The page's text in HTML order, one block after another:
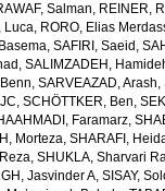
Salman, REINER,
Luca, RORO, Elias
, SAFIRI, Saeid ,
, SALIMZADEH,
, SARVEAZAD, Arash,
, SCHÖTTKER, Ben,
Faramarz,
Morteza, SHARAFI,
, SHUKLA, Sharvari
Jasvinder A, SISAY,